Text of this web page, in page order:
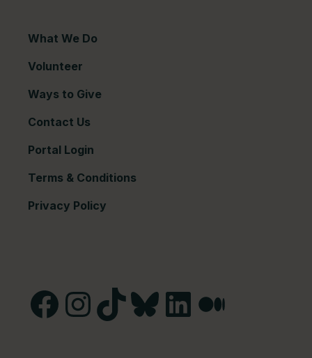
What We Do
Volunteer
Ways to Give
Contact Us
Portal Login
Terms & Conditions
Privacy Policy
Facebook
Instagram
TikTokBlueskyLinkedInMedium